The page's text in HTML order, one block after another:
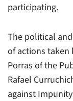
participating.
The political
of actions taken
Porras of the
Rafael
against